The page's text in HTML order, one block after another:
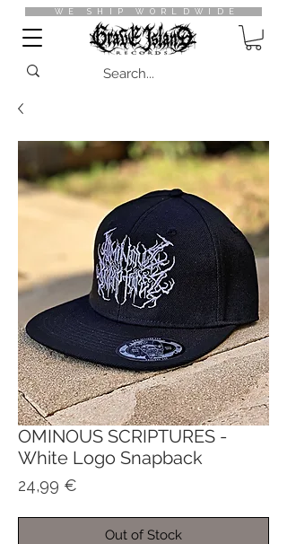
WE SHIP WORLDWIDE
OMINOUS SCRIPTURES -
White Logo Snapback
24,99 €
Out of Stock